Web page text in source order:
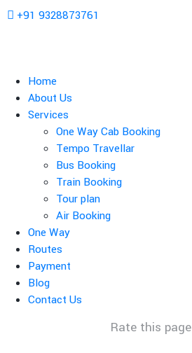
+91 9328873761
Home
About Us
Services
One Way Cab Booking
Tempo Travellar
Bus Booking
Train Booking
Tour plan
Air Booking
One Way
Routes
Payment
Blog
Contact Us
Rate this page